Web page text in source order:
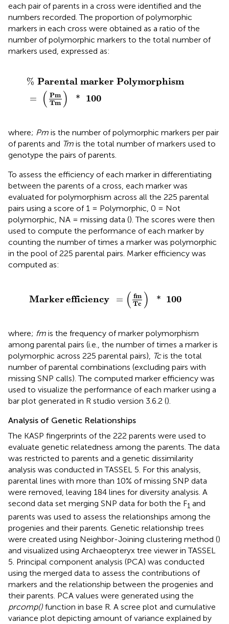
each pair of parents in a cross were identified and the
numbers recorded. The proportion of polymorphic
markers in each cross were obtained as a ratio of the
number of polymorphic markers to the total number of
markers used, expressed as:
% Parental marker Polymorphism
= ( Pm
Tm ) * 100
Parental marker Polymorphism=(PmTm
where; Pm is the number of polymorphic markers per pair
of parents and Tm is the total number of markers used to
genotype the pairs of parents.
To assess the efficiency of each marker in differentiating
between the parents of a cross, each marker was
evaluated for polymorphism across all the 225 parental
pairs using a score of 1 = Polymorphic, 0 = Not
polymorphic, NA = missing data (). The scores were then
used to compute the performance of each marker by
counting the number of times a marker was polymorphic
in the pool of 225 parental pairs. Marker efficiency was
computed as:
Markerefficiency = ( fm
Tc ) * 100
Tc )* 100
where; fm is the frequency of marker polymorphism
among parental pairs (i.e., the number of times a marker is
polymorphic across 225 parental pairs), Tcis the total
number of parental combinations (excluding pairs with
missing SNP calls). The computed marker efficiency was
used to visualize the performance of each marker using a
bar plot generated in R studio version 3.6.2 ().
Analysis of Genetic Relationships
The KASP fingerprints of the 222 parents were used to
evaluate genetic relatedness among the parents. The data
was restricted to parents and a genetic dissimilarity
analysis was conducted in TASSEL 5. For this analysis,
parental lines with more than 10% of missing SNP data
were removed, leaving 184 lines for diversity analysis. A
second data set merging SNP data for both the F1 and
parents was used to assess the relationships among the
progenies and their parents. Genetic relationship trees
were created using Neighbor-Joining clustering method ()
and visualized using Archaeopteryx tree viewer in TASSEL
5. Principal component analysis (PCA) was conducted
using the merged data to assess the contributions of
markers and the relationship between the progenies and
their parents. PCA values were generated using the
prcomp() function in base R. A scree plot and cumulative
variance plot depicting amount of variance explained by